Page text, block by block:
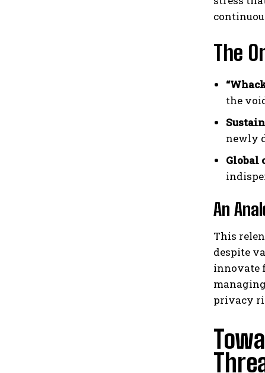
The
the
newly
Global
An
This
despite
innovate
privacy